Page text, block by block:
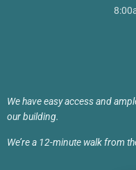
We have easy access and
our building.
We’re a 12-minute walk from